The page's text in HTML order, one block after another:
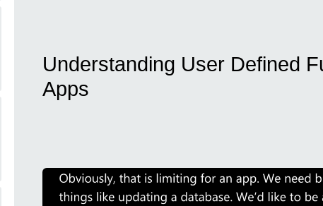
Understanding User Defined
Apps